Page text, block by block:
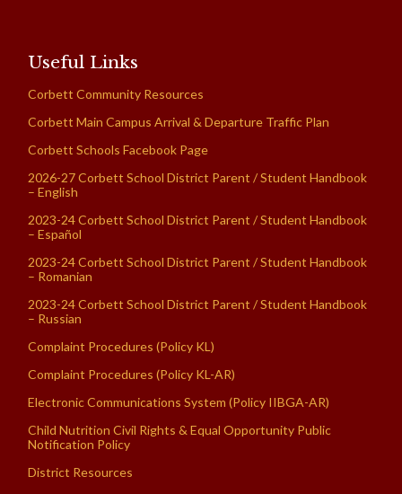
Useful Links
Corbett Community Resources
Corbett Main Campus Arrival & Departure Traffic Plan
Corbett Schools Facebook Page
2026-27 Corbett School District Parent / Student Handbook
– English
2023-24 Corbett School District Parent / Student Handbook
– Español
2023-24 Corbett School District Parent / Student Handbook
– Romanian
2023-24 Corbett School District Parent / Student Handbook
– Russian
Complaint Procedures (Policy KL)
Complaint Procedures (Policy KL-AR)
Electronic Communications System (Policy IIBGA-AR)
Child Nutrition Civil Rights & Equal Opportunity Public
Notification Policy
District Resources